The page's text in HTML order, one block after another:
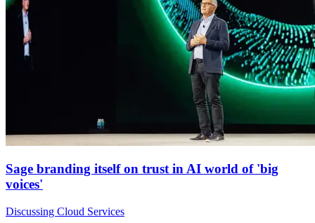
Sage branding itself on trust in AI world of 'big
voices'
Discussing Cloud Services